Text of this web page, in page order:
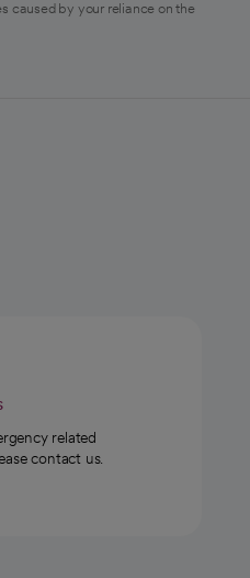
caused by your reliance on the
related
contact us.